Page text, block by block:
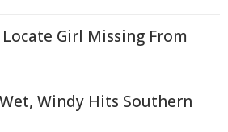
Girl Missing From
Windy Hits Southern